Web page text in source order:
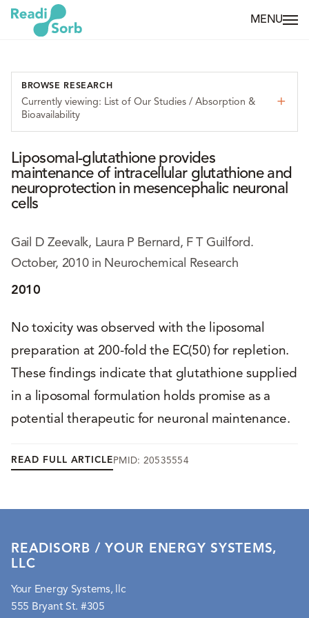
MENU
BROWSE RESEARCH
Currently viewing: List of Our Studies / Absorption &
Bioavailability
Liposomal-glutathione provides
maintenance of intracellular glutathione and
neuroprotection in mesencephalic neuronal
cells
Gail D Zeevalk, Laura P Bernard, F T Guilford.
October, 2010 in Neurochemical Research
2010
No toxicity was observed with the liposomal
preparation at 200-fold the EC(50) for repletion.
These findings indicate that glutathione supplied
in a liposomal formulation holds promise as a
potential therapeutic for neuronal maintenance.
READ FULL ARTICLE PMID: 20535554
READISORB / YOUR ENERGY SYSTEMS,
LLC
Your Energy Systems, llc
555 Bryant St. #305